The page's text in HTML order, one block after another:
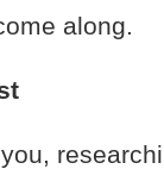
along.